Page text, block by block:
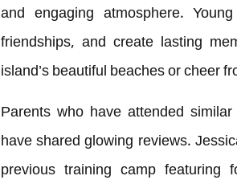
and engaging atmosphere.
friendships, and create lasting
island’s beautiful beaches or cheer
Parents who have attended
have shared glowing reviews.
previous training camp featuring